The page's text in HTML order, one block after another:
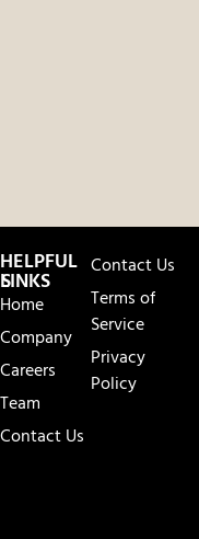
HELPFUL
LINKS
Home
Company
Careers
Team
Contact Us
Contact Us
Terms of
Service
Privacy
Policy